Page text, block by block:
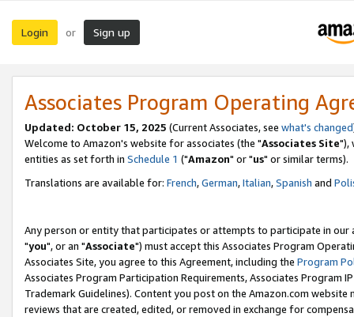
Login or Sign up
Associates Program Operating
Updated: October 15, 2025 (Current Associates, see what's changed
Welcome to Amazon's website for associates (the "Associates Site"),
entities as set forth in Schedule 1 ("Amazon" or "us" or similar terms).
Translations are available for: French,German,Italian,Spanish and
Any person or entity that participates or attempts to participate in our
"you", or an "Associate") must accept this Associates Program
Associates Site, you agree to this Agreement, including the Program
Associates Program Participation Requirements, Associates Program
Trademark Guidelines). Content you post on the Amazon.com
reviews that are created, edited, or removed in exchange for